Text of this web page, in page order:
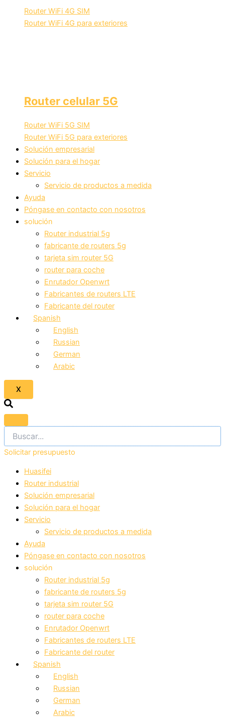
Router WiFi 4G SIM
Router WiFi 4G para exteriores
Router celular 5G
Router WiFi 5G SIM
Router WiFi 5G para exteriores
Solución empresarial
Solución para el hogar
Servicio
Servicio de productos a medida
Ayuda
Póngase en contacto con nosotros
solución
Router industrial 5g
fabricante de routers 5g
tarjeta sim router 5G
router para coche
Enrutador Openwrt
Fabricantes de routers LTE
Fabricante del router
Spanish
English
Russian
German
Arabic
X
Solicitar presupuesto
Huasifei
Router industrial
Solución empresarial
Solución para el hogar
Servicio
Servicio de productos a medida
Ayuda
Póngase en contacto con nosotros
solución
Router industrial 5g
fabricante de routers 5g
tarjeta sim router 5G
router para coche
Enrutador Openwrt
Fabricantes de routers LTE
Fabricante del router
Spanish
English
Russian
German
Arabic